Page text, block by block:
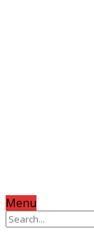
Menu